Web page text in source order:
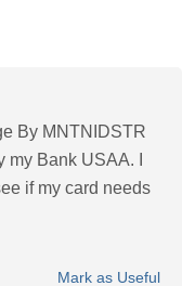
By MNTNIDSTR
Bank USAA. I
if my card needs
Mark as Useful